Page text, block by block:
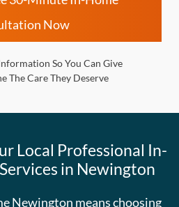
Now
So You Can Give
The Care They Deserve
Local Professional In-
in Newington
Newington means choosing